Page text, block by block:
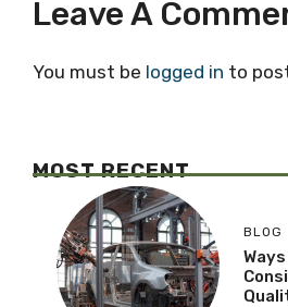
Leave A
You must be logged in to
MOST RECENT
BLOG